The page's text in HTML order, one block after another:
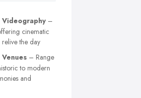
–
cinematic
the day
– Range
to modern
and